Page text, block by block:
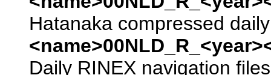
Hatanaka compressed
Daily RINEX navigation